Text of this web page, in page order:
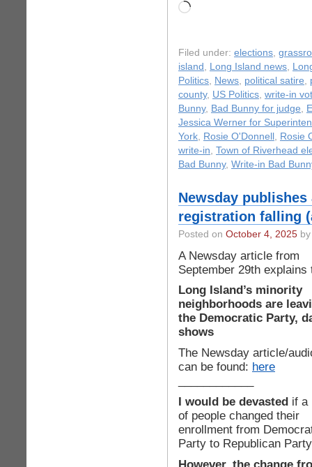
Loading…
Filed under: elections,
island , Long Island news,
Politics, News, political satire,
county, US Politics, write-in
Bunny, Bad Bunny for judge,
Jessica Werner for
York, Rosie O'Donnell , Rosie
write-in, Town of Riverhead
Bad Bunny, Write-in Bad
Newsday
registration falling
Posted on October 4, 2025
A Newsday article from
September 29th explains
Long Island’s minority
neighborhoods are
the Democratic Party,
shows
The Newsday article/
can be found: here
I would be devasted if a
of people changed their
enrollment from
Party to Republican
However, the change